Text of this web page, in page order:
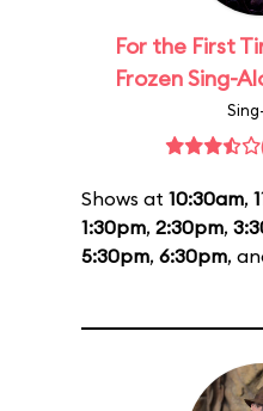
For the First
Frozen Sing-
Shows at 10:30am,
1:30pm, 2:30pm,
5:30pm, 6:30pm,